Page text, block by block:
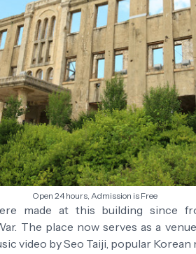
Open 24 hours, Admission is Free
made at this building since
The place now serves as a
video by Seo Taiji, popular Korean